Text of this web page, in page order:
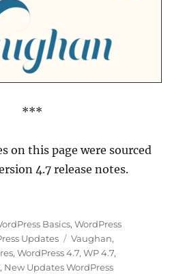
***
on this page were sourced
4.7 release notes.
Basics,WordPress
Updates Tags
Vaughan,
,WordPress 4.7,WP 4.7,
, New Updates WordPress